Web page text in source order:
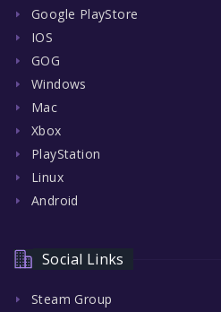
Google PlayStore
IOS
GOG
Windows
Mac
Xbox
PlayStation
Linux
Android
Social Links
Steam Group